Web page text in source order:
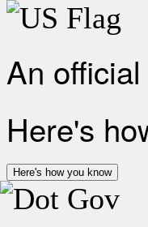
An
Here's
Here's how you know